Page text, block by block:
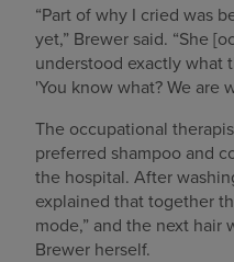
“Part of why I cried was
yet,” Brewer said. “She
understood exactly what
'You know what? We are
The occupational
preferred shampoo and
the hospital. After
explained that together
mode,” and the next
Brewer herself.